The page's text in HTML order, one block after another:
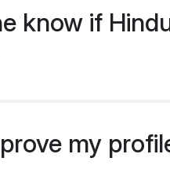
know if
my